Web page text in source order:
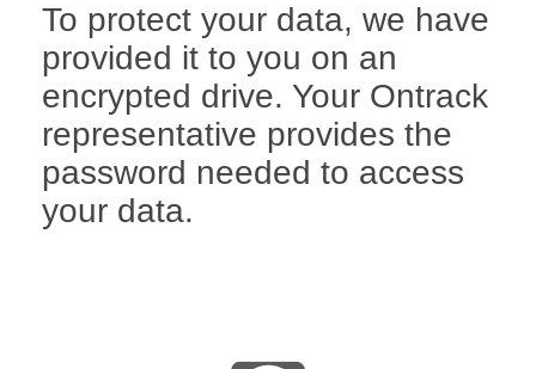
To protect your data, we have
provided it to you on an
encrypted drive. Your Ontrack
representative provides the
password needed to access
your data.